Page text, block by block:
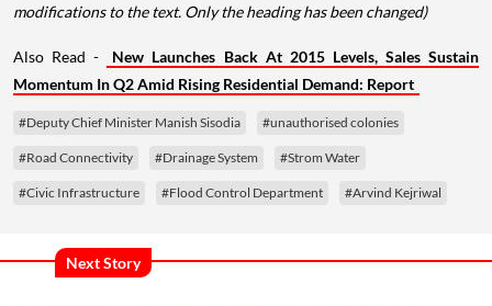
modifications to the text. Only the heading has been changed)
Also Read -
New Launches Back At 2015 Levels, Sales Sustain
Momentum In Q2 Amid Rising Residential Demand: Report
#Deputy Chief Minister Manish Sisodia #unauthorised colonies
#Road Connectivity #Drainage System #Strom Water
#Civic Infrastructure #Flood Control Department #Arvind Kejriwal
Next Story